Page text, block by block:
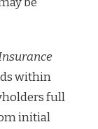
within
full
initial